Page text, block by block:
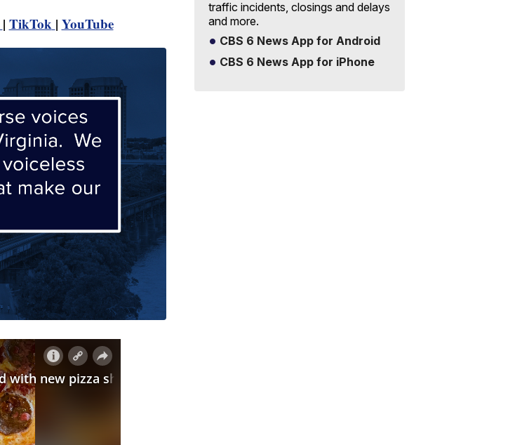
| TikTok | YouTube
traffic incidents, closings and delays
and more.
CBS 6 News App for Android
CBS 6 News App for iPhone